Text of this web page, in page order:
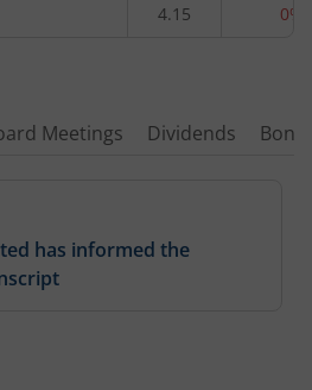
4.15 0%
Meetings Dividends
has informed the